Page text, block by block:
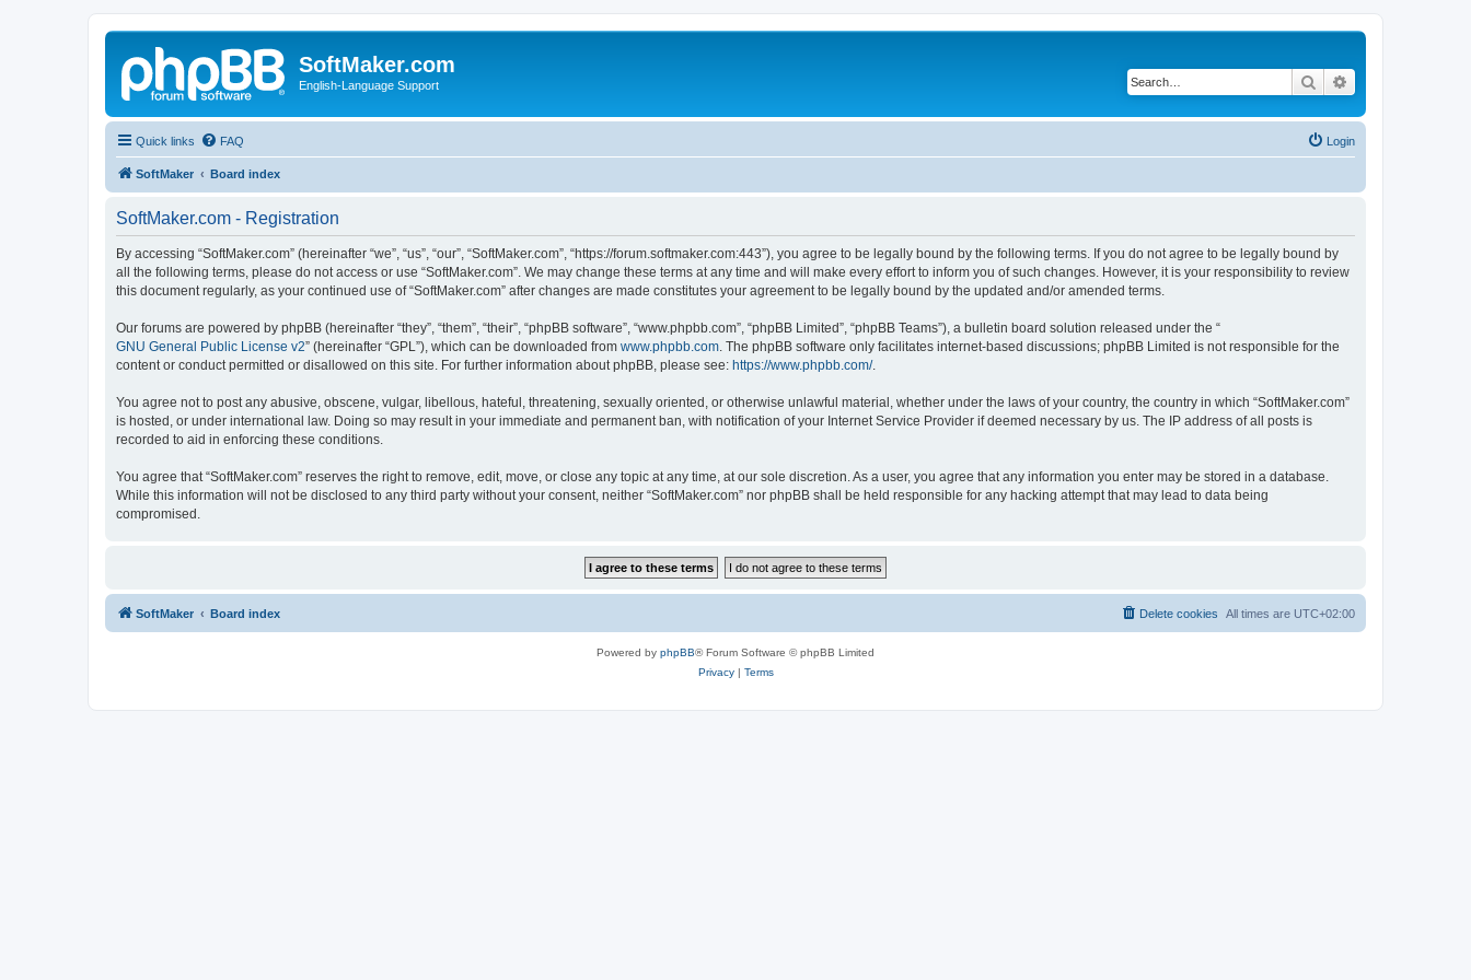
SoftMaker.com
English-Language Support Search
Quick links FAQ Login
SoftMaker Board index
SoftMaker.com - Registration
By accessing “SoftMaker.com” (hereinafter “we”, “us”, “our”, “SoftMaker.com”, “https://forum.softmaker.com:443”), you agree to be legally bound by the following terms. If you do not agree to be legally bound by
all the following terms, please do not access or use “SoftMaker.com”. We may change these terms at any time and will make every effort to inform you of such changes. However, it is your responsibility to review
this document regularly, as your continued use of “SoftMaker.com” after changes are made constitutes your agreement to be legally bound by the updated and/or amended terms.
Our forums are powered by phpBB (hereinafter “they”, “them”, “their”, “phpBB software”, “www.phpbb.com”, “phpBB Limited”, “phpBB Teams”), a bulletin board solution released under the “
GNU General Public License v2” (hereinafter “GPL”), which can be downloaded from www.phpbb.com . The phpBB software only facilitates internet-based discussions; phpBB Limited is not responsible for the
content or conduct permitted or disallowed on this site. For further information about phpBB, please see: https://www.phpbb.com/.
You agree not to post any abusive, obscene, vulgar, libellous, hateful, threatening, sexually oriented, or otherwise unlawful material, whether under the laws of your country, the country in which “SoftMaker.com”
is hosted, or under international law. Doing so may result in your immediate and permanent ban, with notification of your Internet Service Provider if deemed necessary by us. The IP address of all posts is
recorded to aid in enforcing these conditions.
You agree that “SoftMaker.com” reserves the right to remove, edit, move, or close any topic at any time, at our sole discretion. As a user, you agree that any information you enter may be stored in a database.
While this information will not be disclosed to any third party without your consent, neither “SoftMaker.com” nor phpBB shall be held responsible for any hacking attempt that may lead to data being
compromised.
SoftMaker Board index All times are UTC+02:00
Delete cookies
Powered by phpBB® Forum Software © phpBB Limited
Privacy| Terms